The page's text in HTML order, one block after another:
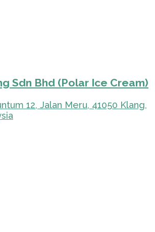
Sdn Bhd (Polar Ice Cream)
12, Jalan Meru, 41050 Klang,